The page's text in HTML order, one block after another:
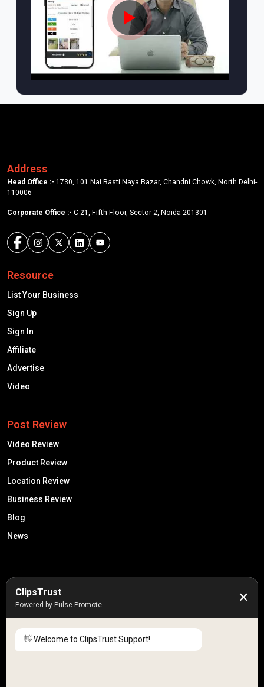
Address
Head Office :- 1730, 101 Nai Basti Naya Bazar, Chandni Chowk, North Delhi-
110006
Corporate Office :- C-21, Fifth Floor, Sector-2, Noida-201301
Resource
List Your Business
Sign Up
Sign In
Affiliate
Advertise
Video
Post Review
Video Review
Product Review
Location Review
Business Review
Blog
News
Engaged Monthly Users
3K +
Listed Businesses Countries
ClipsTrust
Powered by Pulse Promote ✕
👋 Welcome to ClipsTrust Support!